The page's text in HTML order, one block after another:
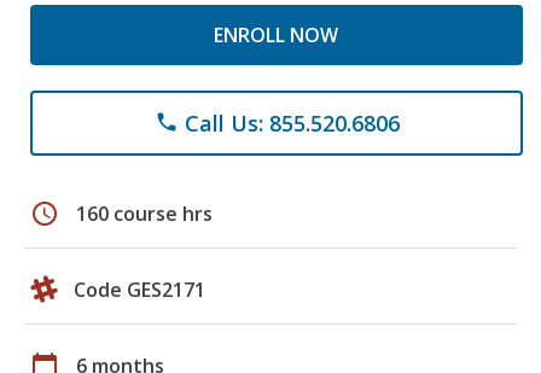
ENROLL NOW
phone Call Us: 855.520.6806
schedule 160 course hrs
Code GES2171
calendar_today 6 months